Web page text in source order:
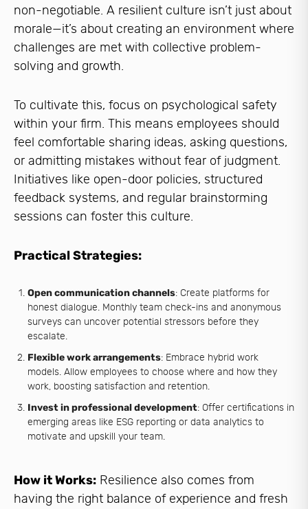
non-negotiable. A resilient culture isn’t just about
morale—it’s about creating an environment where
challenges are met with collective problem-
solving and growth.
To cultivate this, focus on psychological safety
within your firm. This means employees should
feel comfortable sharing ideas, asking questions,
or admitting mistakes without fear of judgment.
Initiatives like open-door policies, structured
feedback systems, and regular brainstorming
sessions can foster this culture.
Practical Strategies:
Open communication channels: Create platforms for
honest dialogue. Monthly team check-ins and anonymous
surveys can uncover potential stressors before they
escalate.
Flexible work arrangements: Embrace hybrid work
models. Allow employees to choose where and how they
work, boosting satisfaction and retention.
Invest in professional development: Offer certifications in
emerging areas like ESG reporting or data analytics to
motivate and upskill your team.
How it Works: Resilience also comes from
having the right balance of experience and fresh